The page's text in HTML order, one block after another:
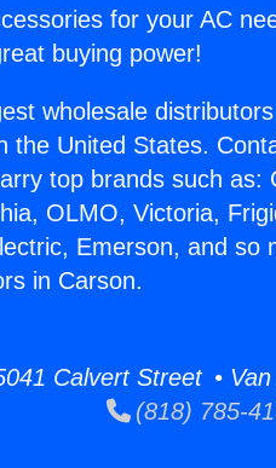
for your AC
buying power!
wholesale
the United States.
top brands such as:
OLMO, Victoria,
Emerson, and so
in Carson.
Calvert Street • Van
(818) 785-